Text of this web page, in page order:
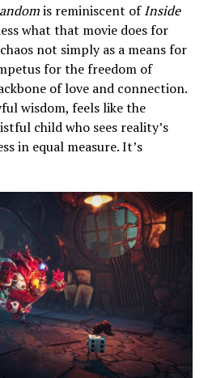
is reminiscent ofInside
what that movie does for
not simply as a means for
for the freedom of
of love and connection.
wisdom, feels like the
child who sees reality’s
in equal measure. It’s